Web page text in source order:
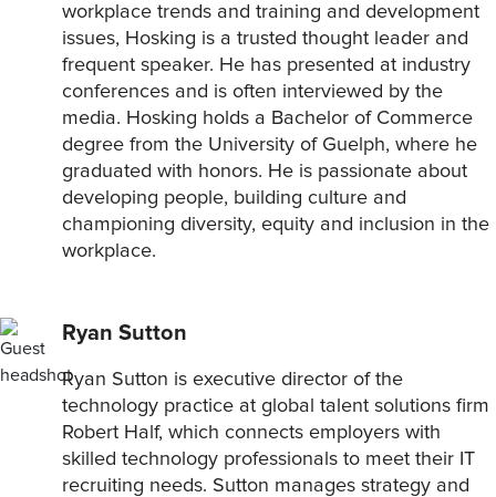
workplace trends and training and development
issues, Hosking is a trusted thought leader and
frequent speaker. He has presented at industry
conferences and is often interviewed by the
media. Hosking holds a Bachelor of Commerce
degree from the University of Guelph, where he
graduated with honors. He is passionate about
developing people, building culture and
championing diversity, equity and inclusion in the
workplace.
Ryan Sutton
Ryan Sutton is executive director of the
technology practice at global talent solutions firm
Robert Half, which connects employers with
skilled technology professionals to meet their IT
recruiting needs. Sutton manages strategy and